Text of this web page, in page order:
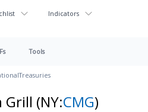
Indicators
Tools
Treasuries
Grill (NY:CMG)